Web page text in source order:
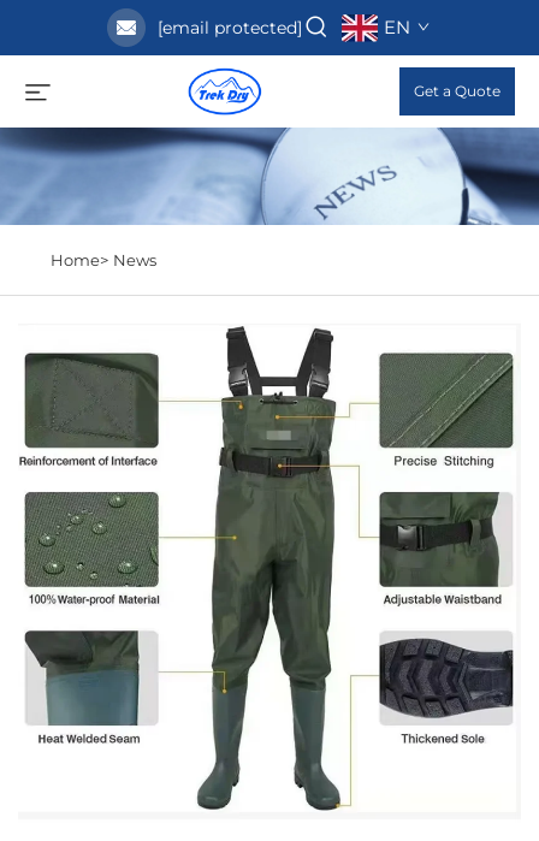
[email protected] EN
Get a Quote
Home> News